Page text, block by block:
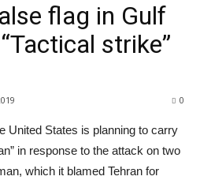
flag in Gulf
strike”
0
United States is planning to carry
in response to the attack on two
which it blamed Tehran for